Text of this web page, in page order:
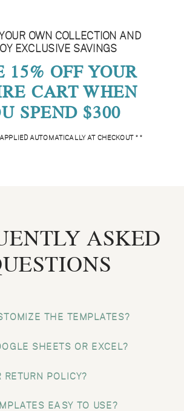
15% OFF YOUR
CART WHEN
SPEND $300
OWN COLLECTION AND
EXCLUSIVE SAVINGS
AUTOMATICALLY AT CHECKOUT * *
ASKED
THE TEMPLATES?
SHEETS OR EXCEL?
RETURN POLICY?
EASY TO USE?